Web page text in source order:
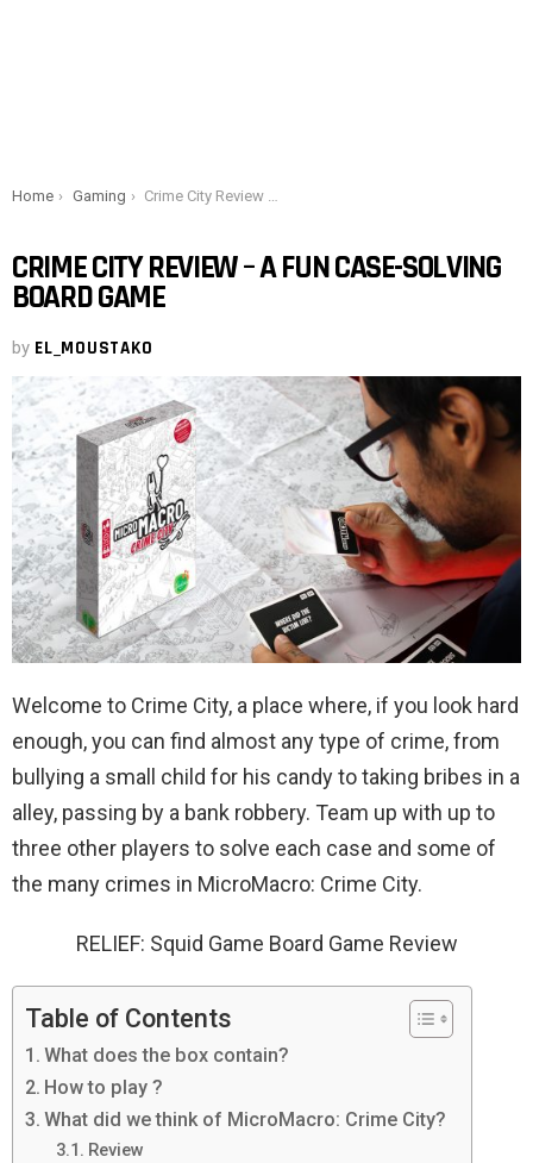
You are here:
Home Gaming Crime City Review – A Fun Case-Solving Board Game
CRIME CITY REVIEW – A FUN CASE-SOLVING
BOARD GAME
by EL_MOUSTAKO
Welcome to Crime City, a place where, if you look hard
enough, you can find almost any type of crime, from
bullying a small child for his candy to taking bribes in a
alley, passing by a bank robbery. Team up with up to
three other players to solve each case and some of
the many crimes in MicroMacro: Crime City.
RELIEF: Squid Game Board Game Review
Table of Contents
What does the box contain?
How to play ?
What did we think of MicroMacro: Crime City?
Review